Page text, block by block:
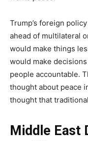
Trump’s foreign
ahead of multilateral
would make things
would make
people accountable.
thought about peace
thought that
Middle East